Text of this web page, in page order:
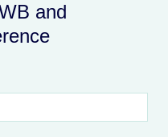
and